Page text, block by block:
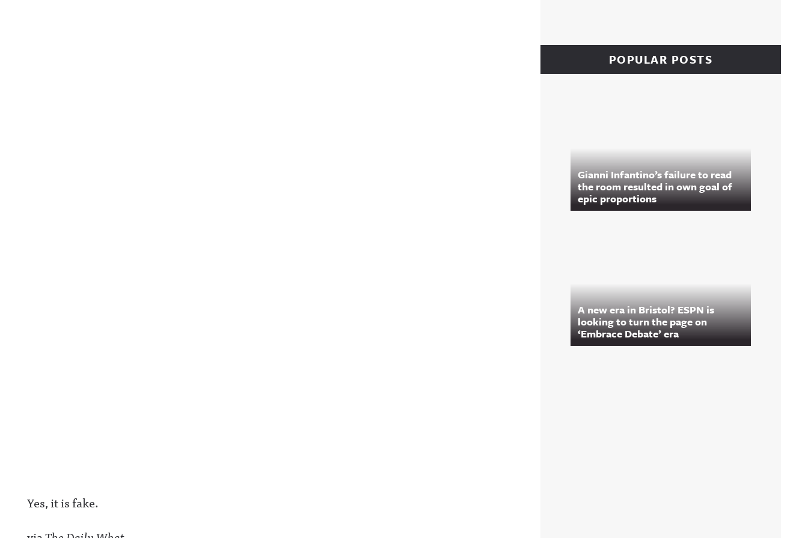
Yes, it is fake.
POPULAR POSTS
Gianni Infantino’s failure to read
the room resulted in own goal of
epic proportions
A new era in Bristol? ESPN is
looking to turn the page on
‘Embrace Debate’ era